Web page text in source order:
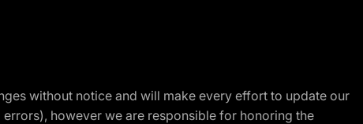
without notice and will make every effort to update our
however we are responsible for honoring the